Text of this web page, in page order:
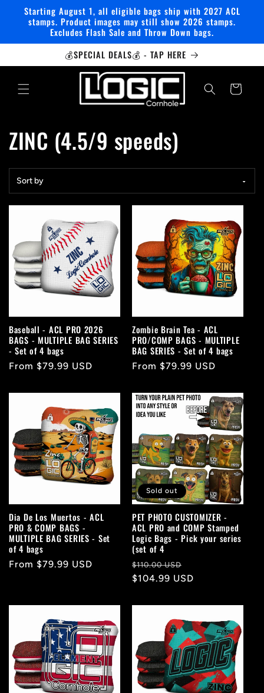
Skip to
content
Starting August 1, all eligible bags ship with 2027 ACL
stamps. Product images may still show 2026 stamps.
Excludes Flash Sale and Throw Down bags.
💰SPECIAL DEALS💰 - TAP HERE
Cart
C
o
l
e
c
i
o
n
ZINC (4.5/9 speeds)
Sort by
Baseball - ACL PRO 2026
BAGS - MULTIPLE BAG SERIES
- Set of 4 bags
Regular
From $79.99 USD
Zombie Brain Tea - ACL
PRO/COMP BAGS - MULTIPLE
BAG SERIES - Set of 4 bags
Regular
From $79.99 USD
Dia De Los Muertos - ACL
PRO & COMP BAGS -
MULTIPLE BAG SERIES - Set
of 4 bags
Regular
From $79.99 USD
Sold out
PET PHOTO CUSTOMIZER -
ACL PRO and COMP Stamped
Logic Bags - Pick your series
(set of 4
Regular
price
$110.00 USD
price
$104.99 USD